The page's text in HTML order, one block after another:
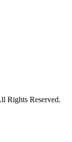
Rights Reserved.